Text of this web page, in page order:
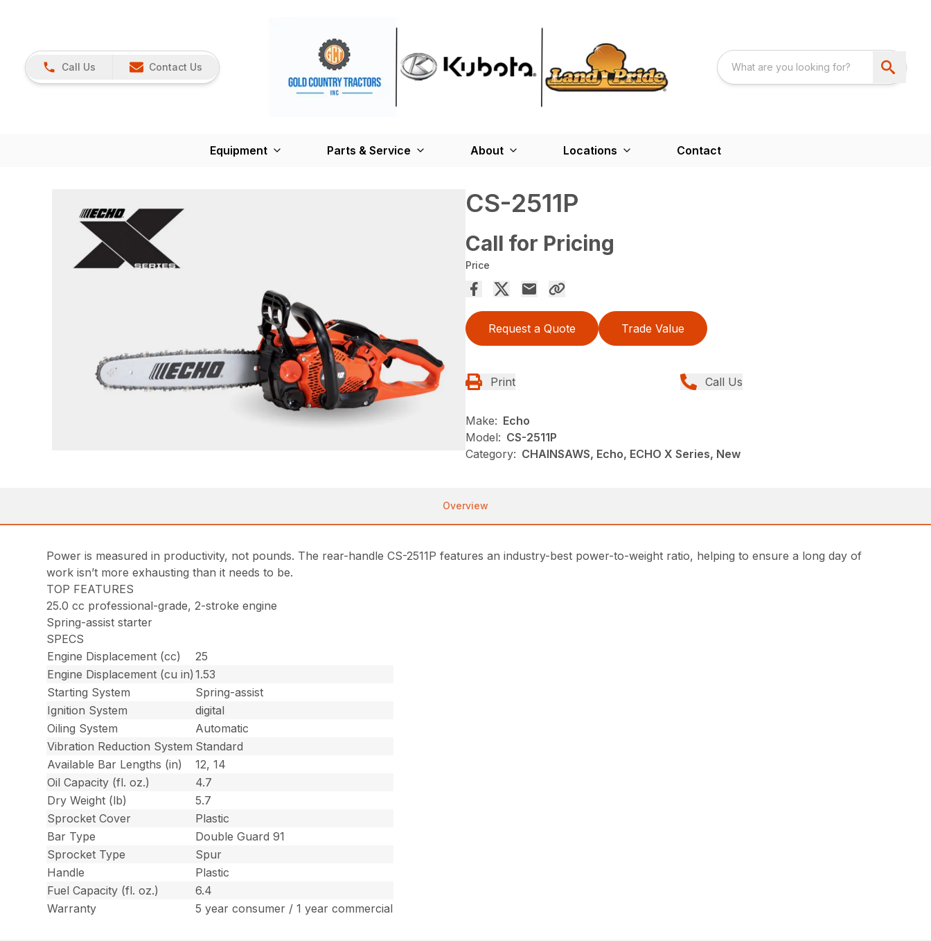
Call Us Contact Us
Equipment Parts & Service About Locations Contact
CS-2511P
Call for Pricing
Price
Request a Quote Trade Value
Print Call Us
Make: Echo
Model: CS-2511P
Category: CHAINSAWS, Echo, ECHO X Series, New
Overview
Power is measured in productivity, not pounds. The rear-handle CS-2511P features an industry-best power-to-weight ratio, helping to ensure a long day of
work isn’t more exhausting than it needs to be.
TOP FEATURES
25.0 cc professional-grade, 2-stroke engine
Spring-assist starter
SPECS
Engine Displacement (cc)
25
Engine Displacement (cu in) 1.53
Starting System
Spring-assist
Ignition System
digital
Oiling System
Automatic
Vibration Reduction System Standard
Available Bar Lengths (in)
12, 14
Oil Capacity (fl. oz.)
4.7
Dry Weight (lb)
5.7
Sprocket Cover
Plastic
Bar Type
Double Guard 91
Sprocket Type
Spur
Handle
Plastic
Fuel Capacity (fl. oz.)
6.4
Warranty
5 year consumer / 1 year commercial